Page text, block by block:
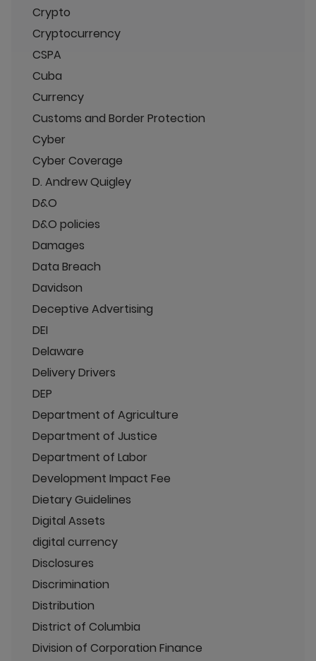
Crypto
Cryptocurrency
CSPA
Cuba
Currency
Customs and Border Protection
Cyber
Cyber Coverage
D. Andrew Quigley
D&O
D&O policies
Damages
Data Breach
Davidson
Deceptive Advertising
DEI
Delaware
Delivery Drivers
DEP
Department of Agriculture
Department of Justice
Department of Labor
Development Impact Fee
Dietary Guidelines
Digital Assets
digital currency
Disclosures
Discrimination
Distribution
District of Columbia
Division of Corporation Finance